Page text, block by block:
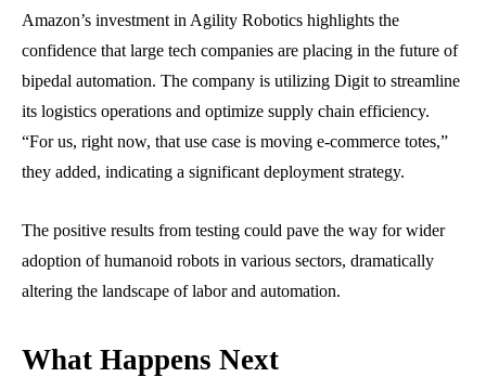
Amazon’s investment in Agility Robotics highlights the
confidence that large tech companies are placing in the future of
bipedal automation. The company is utilizing Digit to streamline
its logistics operations and optimize supply chain efficiency.
“For us, right now, that use case is moving e-commerce totes,”
they added, indicating a significant deployment strategy.
The positive results from testing could pave the way for wider
adoption of humanoid robots in various sectors, dramatically
altering the landscape of labor and automation.
What Happens Next